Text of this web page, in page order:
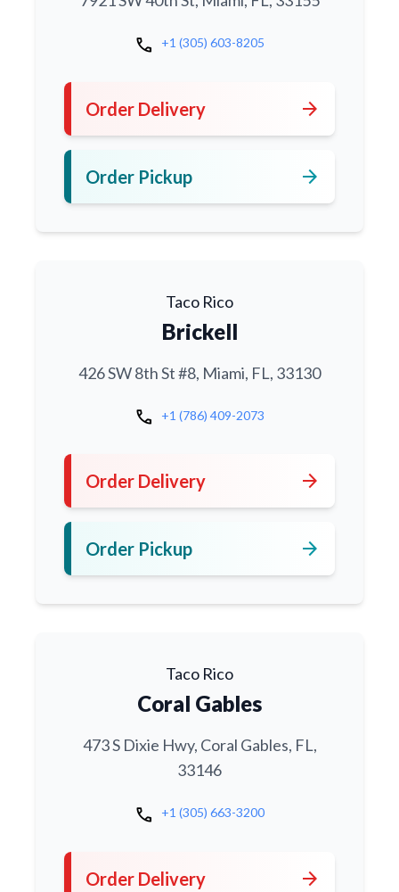
call +1 (305) 603-8205
Order Delivery arrow_forward
Order Pickup arrow_forward
Taco Rico
Brickell
426 SW 8th St #8, Miami, FL, 33130
call +1 (786) 409-2073
Order Delivery arrow_forward
Order Pickup arrow_forward
Taco Rico
Coral Gables
473 S Dixie Hwy, Coral Gables, FL,
33146
call +1 (305) 663-3200
Order Delivery arrow_forward